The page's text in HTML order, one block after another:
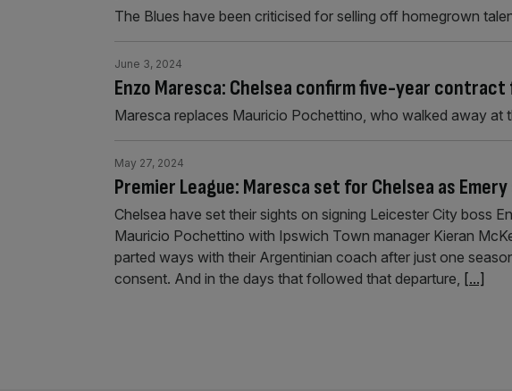
The Blues have been criticised for selling off homegrown
Enzo Maresca: Chelsea confirm five-year contract
June 3, 2024
Maresca replaces Mauricio Pochettino, who walked away at
Premier League: Maresca set for Chelsea as
May 27, 2024
Chelsea have set their sights on signing Leicester City boss
Mauricio Pochettino with Ipswich Town manager Kieran
parted ways with their Argentinian coach after just one
consent. And in the days that followed that departure, [...]